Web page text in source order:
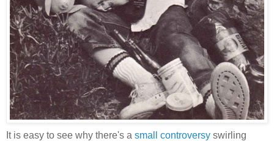
It is easy to see why there's a small controversy swirling